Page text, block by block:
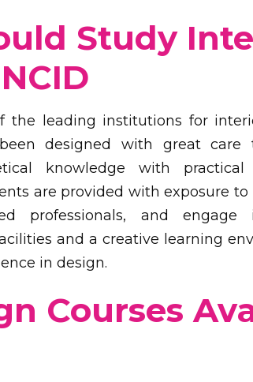
Study
the leading institutions for
designed with great care
knowledge with practical
are provided with exposure
professionals, and engage
and a creative learning
in design.
Courses